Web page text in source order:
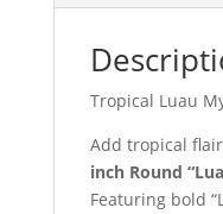
Tropical Luau
Add tropical
inch Round
Featuring bold